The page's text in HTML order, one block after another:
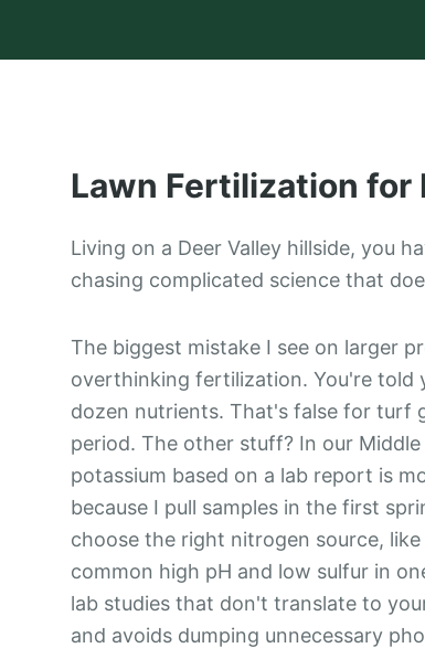
Lawn Fertilization for
Living on a Deer Valley hillside, you
chasing complicated science that
The biggest mistake I see on larger
overthinking fertilization. You're told
dozen nutrients. That's false for turf
period. The other stuff? In our
potassium based on a lab report is
because I pull samples in the first
choose the right nitrogen source,
common high pH and low sulfur in
lab studies that don't translate to
and avoids dumping unnecessary